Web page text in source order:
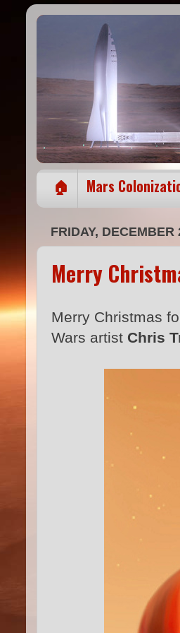
🏠 Mars
FRIDAY, DECEMBER
Merry
Merry Christmas
Wars artist Chris